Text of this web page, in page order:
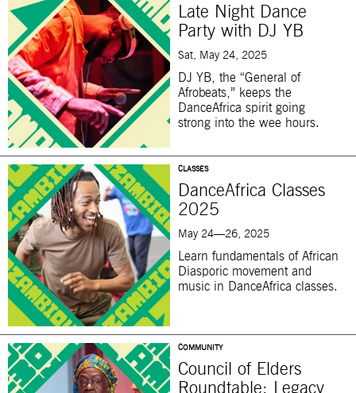
Late Night Dance
Party with DJ YB
Sat, May 24, 2025
DJ YB, the “General of
Afrobeats,” keeps the
DanceAfrica spirit going
strong into the wee hours.
CLASSES
DanceAfrica Classes
2025
May 24—26, 2025
Learn fundamentals of African
Diasporic movement and
music in DanceAfrica classes.
COMMUNITY
Council of Elders
Roundtable: Legacy